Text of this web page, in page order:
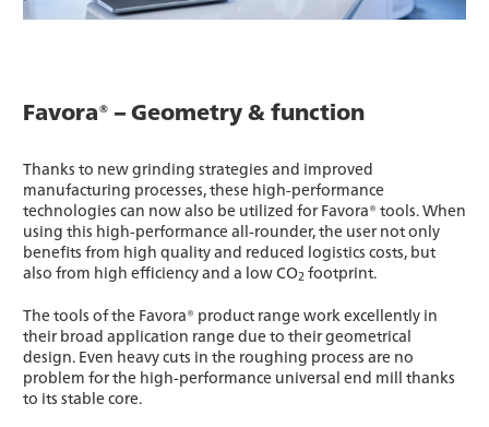
Favora® – Geometry & function
Thanks to new grinding strategies and improved
manufacturing processes, these high-performance
technologies can now also be utilized for Favora® tools. When
using this high-performance all-rounder, the user not only
benefits from high quality and reduced logistics costs, but
also from high efficiency and a low CO2 footprint.
The tools of the Favora® product range work excellently in
their broad application range due to their geometrical
design. Even heavy cuts in the roughing process are no
problem for the high-performance universal end mill thanks
to its stable core.